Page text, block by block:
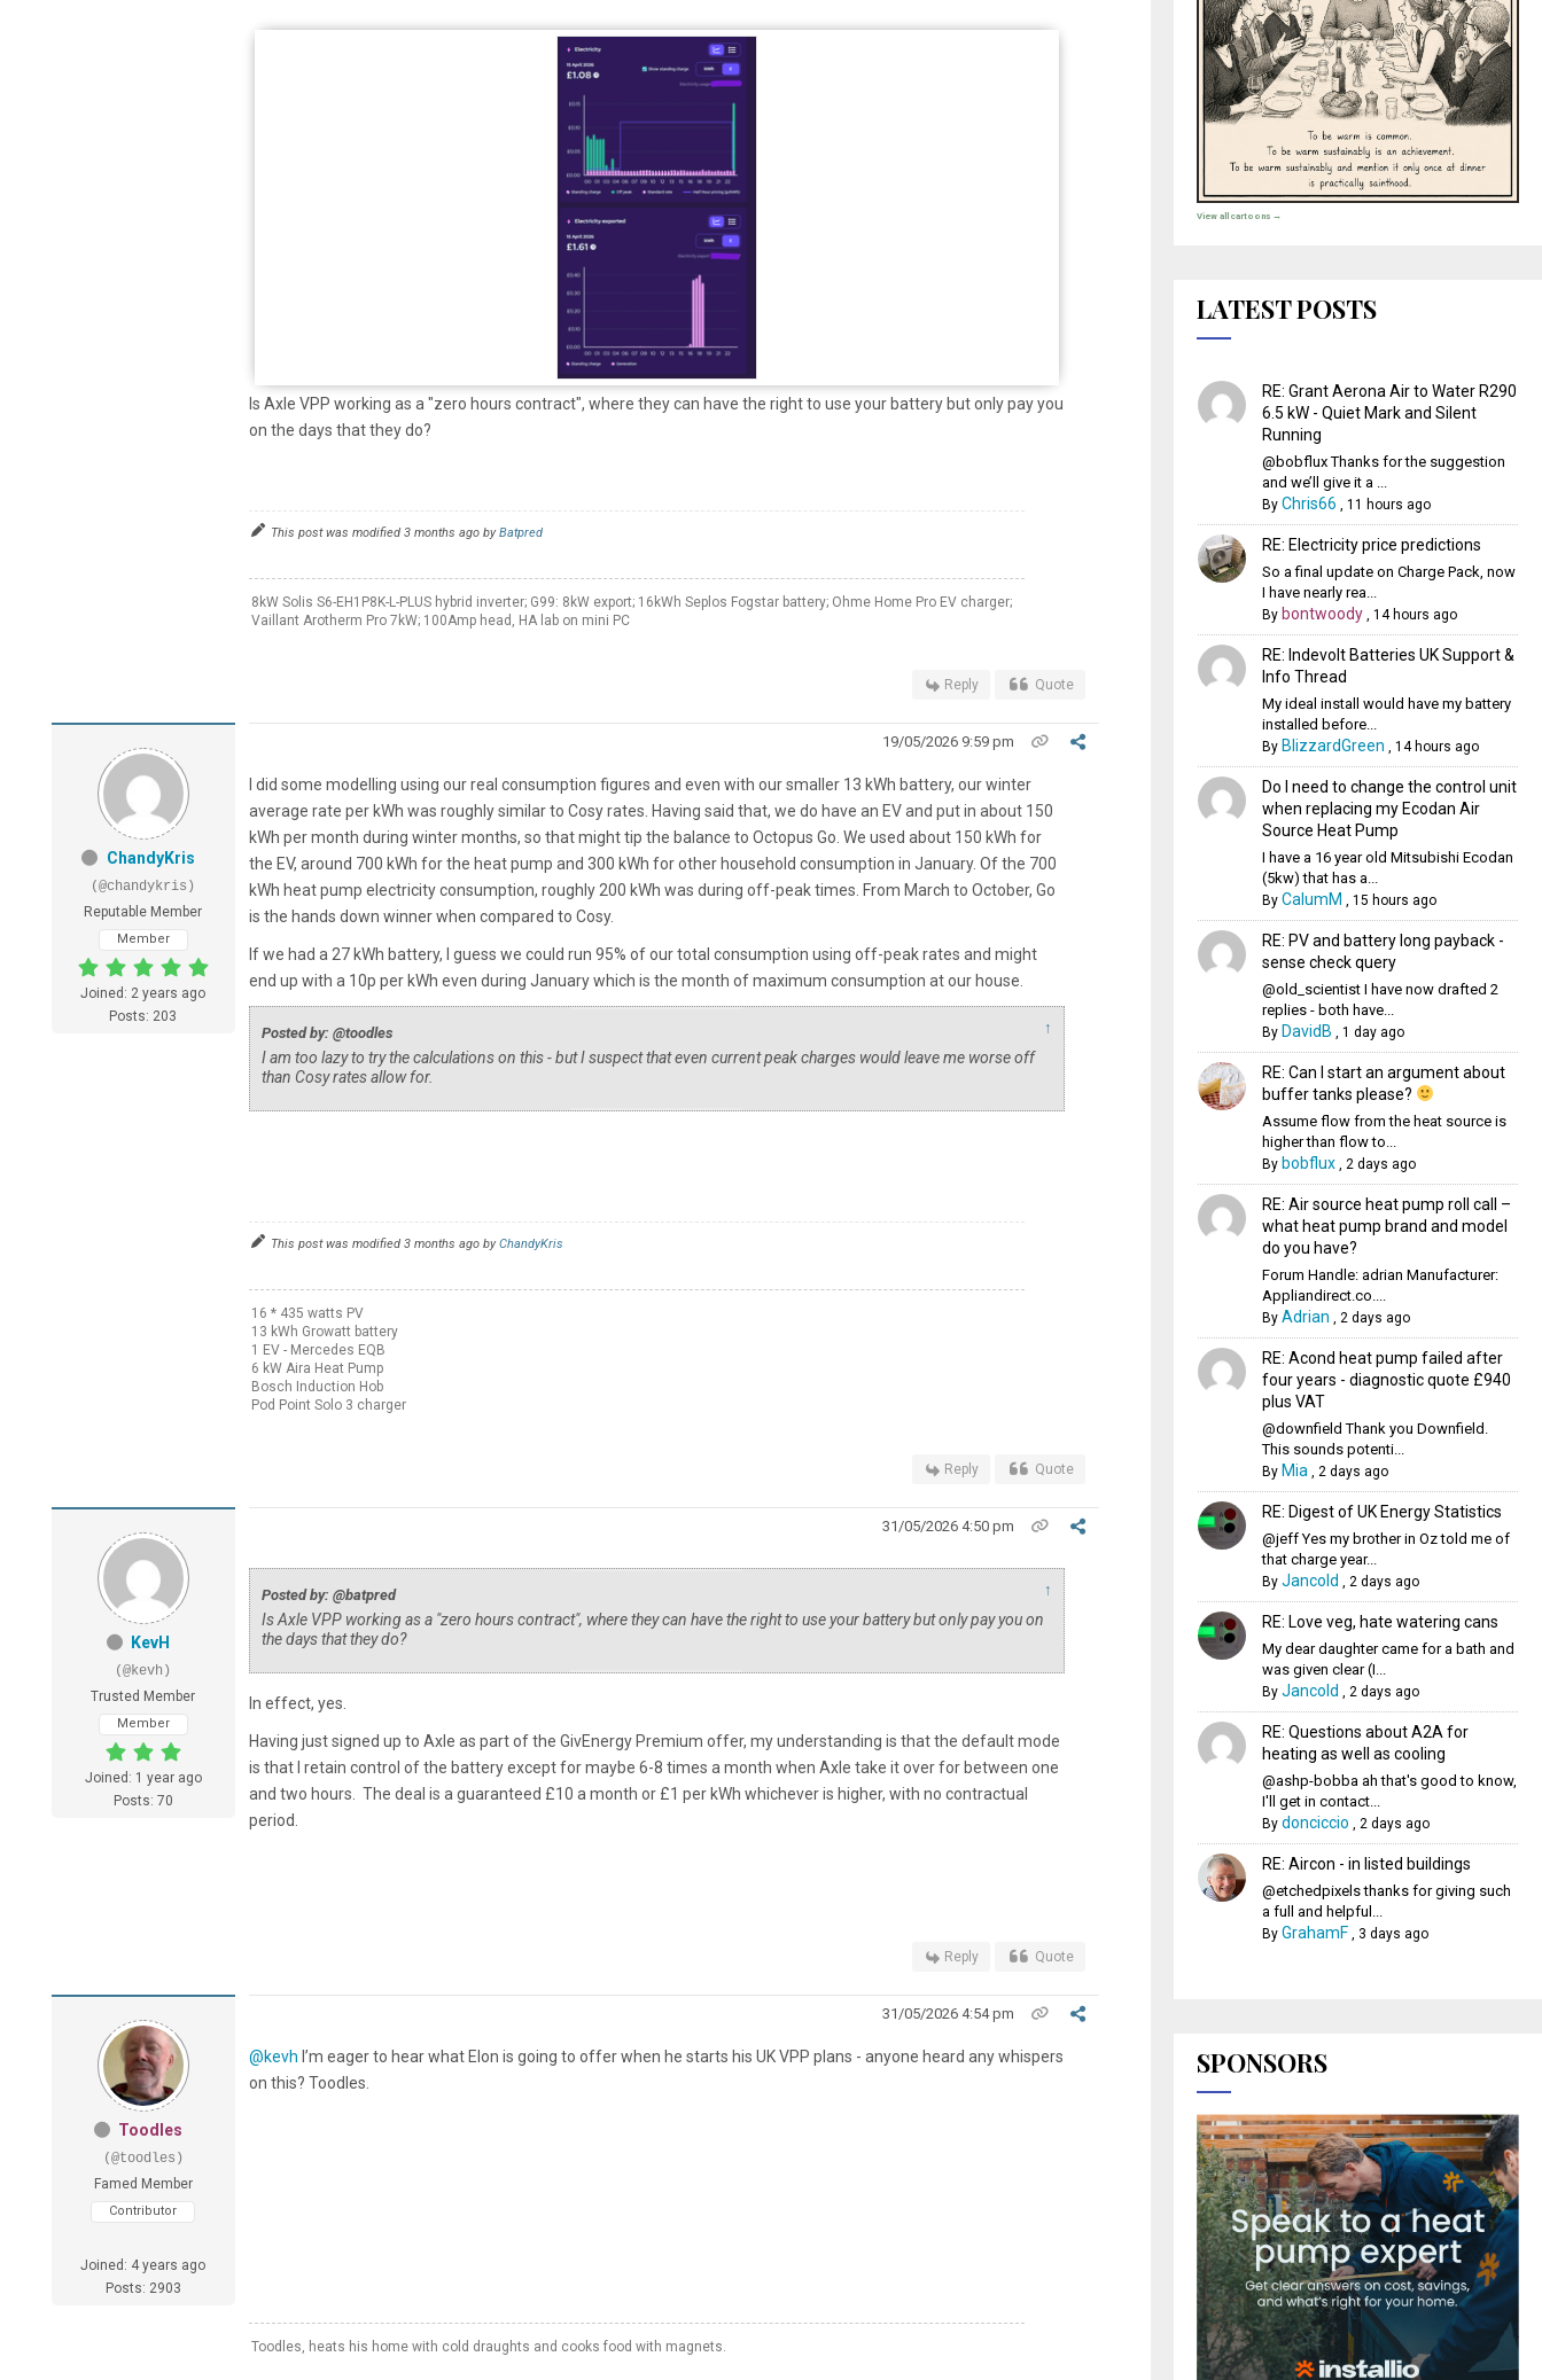
Is Axle VPP working as a "zero hours contract", where they can have the right to use your battery but only pay you
on the days that they do?
This post was modified 3 months ago byBatpred
8kW Solis S6-EH1P8K-L-PLUS hybrid inverter; G99: 8kW export; 16kWh Seplos Fogstar battery; Ohme Home Pro EV charger;
Vaillant Arotherm Pro 7kW; 100Amp head, HA lab on mini PC
Reply Quote
ChandyKris
(@chandykris)
Reputable Member
Member
Joined: 2 years ago
Posts: 203
19/05/2026 9:59 pm
I did some modelling using our real consumption figures and even with our smaller 13 kWh battery, our winter
average rate per kWh was roughly similar to Cosy rates. Having said that, we do have an EV and put in about 150
kWh per month during winter months, so that might tip the balance to Octopus Go. We used about 150 kWh for
the EV, around 700 kWh for the heat pump and 300 kWh for other household consumption in January. Of the 700
kWh heat pump electricity consumption, roughly 200 kWh was during off-peak times. From March to October, Go
is the hands down winner when compared to Cosy.
If we had a 27 kWh battery, I guess we could run 95% of our total consumption using off-peak rates and might
end up with a 10p per kWh even during January which is the month of maximum consumption at our house.
Posted by: @toodles ↑
I am too lazy to try the calculations on this - but I suspect that even current peak charges would leave me worse off
than Cosy rates allow for.
This post was modified 3 months ago byChandyKris
16 * 435 watts PV
13 kWh Growatt battery
1 EV - Mercedes EQB
6 kW Aira Heat Pump
Bosch Induction Hob
Pod Point Solo 3 charger
Reply Quote
KevH
(@kevh)
Trusted Member
Member
Joined: 1 year ago
Posts: 70
31/05/2026 4:50 pm
Posted by: @batpred ↑
Is Axle VPP working as a "zero hours contract", where they can have the right to use your battery but only pay you on
the days that they do?
In effect, yes.
Having just signed up to Axle as part of the GivEnergy Premium offer, my understanding is that the default mode
is that I retain control of the battery except for maybe 6-8 times a month when Axle take it over for between one
and two hours. The deal is a guaranteed £10 a month or £1 per kWh whichever is higher, with no contractual
period.
Reply Quote
Toodles
(@toodles)
Famed Member
Contributor
Joined: 4 years ago
Posts: 2903
31/05/2026 4:54 pm
@kevh I’m eager to hear what Elon is going to offer when he starts his UK VPP plans - anyone heard any whispers
on this? Toodles.
Toodles, heats his home with cold draughts and cooks food with magnets.
View all cartoons →
LATEST POSTS
RE: Grant Aerona Air to Water R290
6.5 kW - Quiet Mark and Silent
Running
@bobflux Thanks for the suggestion
and we’ll give it a ...
By Chris66 11 hours ago
RE: Electricity price predictions
So a final update on Charge Pack, now
I have nearly rea...
By bontwoody, 14 hours ago
RE: Indevolt Batteries UK Support &
Info Thread
My ideal install would have my battery
installed before...
By BlizzardGreen 14 hours ago
Do I need to change the control unit
when replacing my Ecodan Air
Source Heat Pump
I have a 16 year old Mitsubishi Ecodan
(5kw) that has a...
By CalumM 15 hours ago
RE: PV and battery long payback -
sense check query
@old_scientist I have now drafted 2
replies - both have...
By DavidB 1 day ago
RE: Can I start an argument about
buffer tanks please?
Assume flow from the heat source is
higher than flow to...
By bobflux, 2 days ago
RE: Air source heat pump roll call –
what heat pump brand and model
do you have?
Forum Handle: adrian Manufacturer:
Appliandirect.co....
By Adrian 2 days ago
RE: Acond heat pump failed after
four years - diagnostic quote £940
plus VAT
@downfield Thank you Downfield.
This sounds potenti...
By Mia 2 days ago
RE: Digest of UK Energy Statistics
@jeff Yes my brother in Oz told me of
that charge year...
By Jancold 2 days ago
RE: Love veg, hate watering cans
My dear daughter came for a bath and
was given clear (I...
By Jancold 2 days ago
RE: Questions about A2A for
heating as well as cooling
@ashp-bobba ah that's good to know,
I'll get in contact...
By donciccio 2 days ago
RE: Aircon - in listed buildings
@etchedpixels thanks for giving such
a full and helpful...
By GrahamF, 3 days ago
SPONSORS